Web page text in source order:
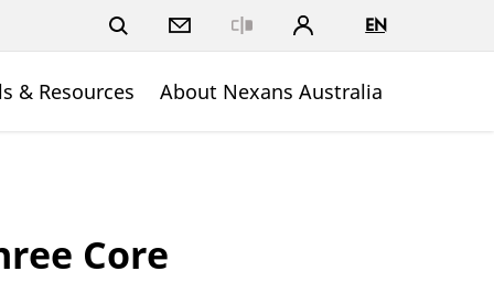
EN
& Resources About Nexans Australia
Core